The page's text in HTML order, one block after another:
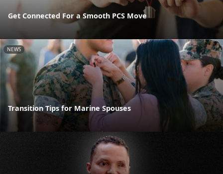
Get Connected For a Smooth PCS Move
NEWS
Transition Tips for Marine Spouses